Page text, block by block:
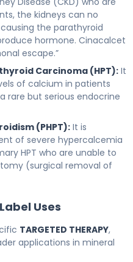
the kidneys can no
the parathyroid
hormone. Cinacalcet
escape.”
Carcinoma (HPT): It
of calcium in patients
rare but serious endocrine
(PHPT): It is
of severe hypercalcemia
HPT who are unable to
(surgical removal of
Uses
TARGETED THERAPY,
applications in mineral